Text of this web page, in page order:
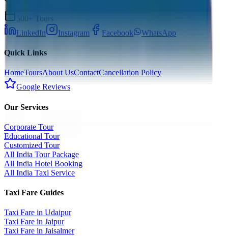
500+ Tours
LinkedIn
Instagram Facebook WhatsApp
Quick Links
HomeToursAbout UsContactCancellation Policy
Google Reviews
Our Services
Corporate Tour
Educational Tour
Customized Tour
All India Tour Package
All India Hotel Booking
All India Taxi Service
Taxi Fare Guides
Taxi Fare in Udaipur
Taxi Fare in Jaipur
Taxi Fare in Jaisalmer